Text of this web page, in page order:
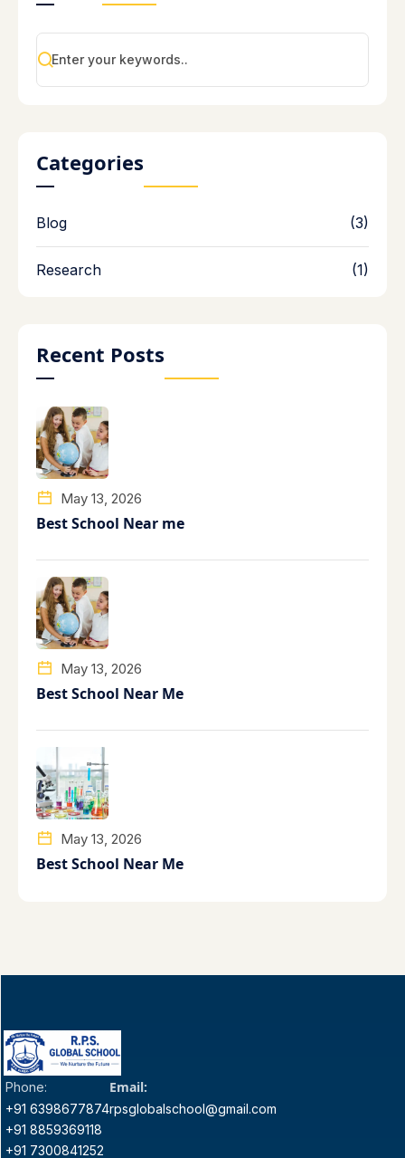
Categories
Blog (3)
Research (1)
Recent Posts
May 13, 2026
Best School Near me
May 13, 2026
Best School Near Me
May 13, 2026
Best School Near Me
Phone:
+91 6398677874
+91 8859369118
+91 7300841252
Email:
rpsglobalschool@gmail.com